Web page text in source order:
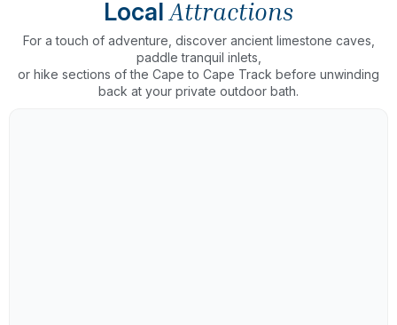
LocalAttractions
For a touch of adventure, discover ancient limestone caves,
paddle tranquil inlets,
or hike sections of the Cape to Cape Track before unwinding
back at your private outdoor bath.